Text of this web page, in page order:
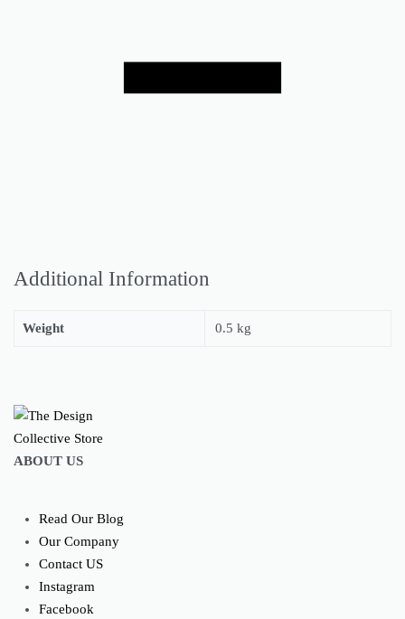
Additional Information
Weight 0.5 kg
ABOUT US
Read Our Blog
Our Company
Contact US
Instagram
Facebook